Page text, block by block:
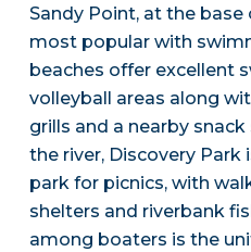
Sandy Point, at the base
most popular with
beaches offer excellent
volleyball areas along
grills and a nearby
the river, Discovery Park
park for picnics, with
shelters and riverbank
among boaters is the